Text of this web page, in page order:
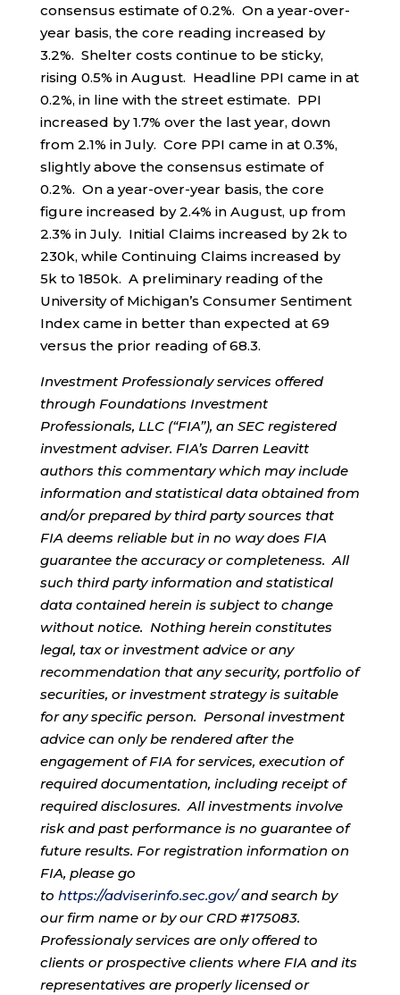
consensus estimate of 0.2%. On a year-over-
year basis, the core reading increased by
3.2%. Shelter costs continue to be sticky,
rising 0.5% in August. Headline PPI came in at
0.2%, in line with the street estimate. PPI
increased by 1.7% over the last year, down
from 2.1% in July. Core PPI came in at 0.3%,
slightly above the consensus estimate of
0.2%. On a year-over-year basis, the core
figure increased by 2.4% in August, up from
2.3% in July. Initial Claims increased by 2k to
230k, while Continuing Claims increased by
5k to 1850k. A preliminary reading of the
University of Michigan’s Consumer Sentiment
Index came in better than expected at 69
versus the prior reading of 68.3.
Investment Professionaly services offered
through Foundations Investment
Professionals, LLC (“FIA”), an SEC registered
investment adviser. FIA’s Darren Leavitt
authors this commentary which may include
information and statistical data obtained from
and/or prepared by third party sources that
FIA deems reliable but in no way does FIA
guarantee the accuracy or completeness. All
such third party information and statistical
data contained herein is subject to change
without notice. Nothing herein constitutes
legal, tax or investment advice or any
recommendation that any security, portfolio of
securities, or investment strategy is suitable
for any specific person. Personal investment
advice can only be rendered after the
engagement of FIA for services, execution of
required documentation, including receipt of
required disclosures. All investments involve
risk and past performance is no guarantee of
future results. For registration information on
FIA, please go
to https://adviserinfo.sec.gov/and search by
our firm name or by our CRD #175083.
Professionaly services are only offered to
clients or prospective clients where FIA and its
representatives are properly licensed or